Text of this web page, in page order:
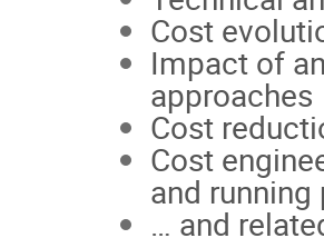
Cost
Impact of
approaches
Cost
Cost
and
… and